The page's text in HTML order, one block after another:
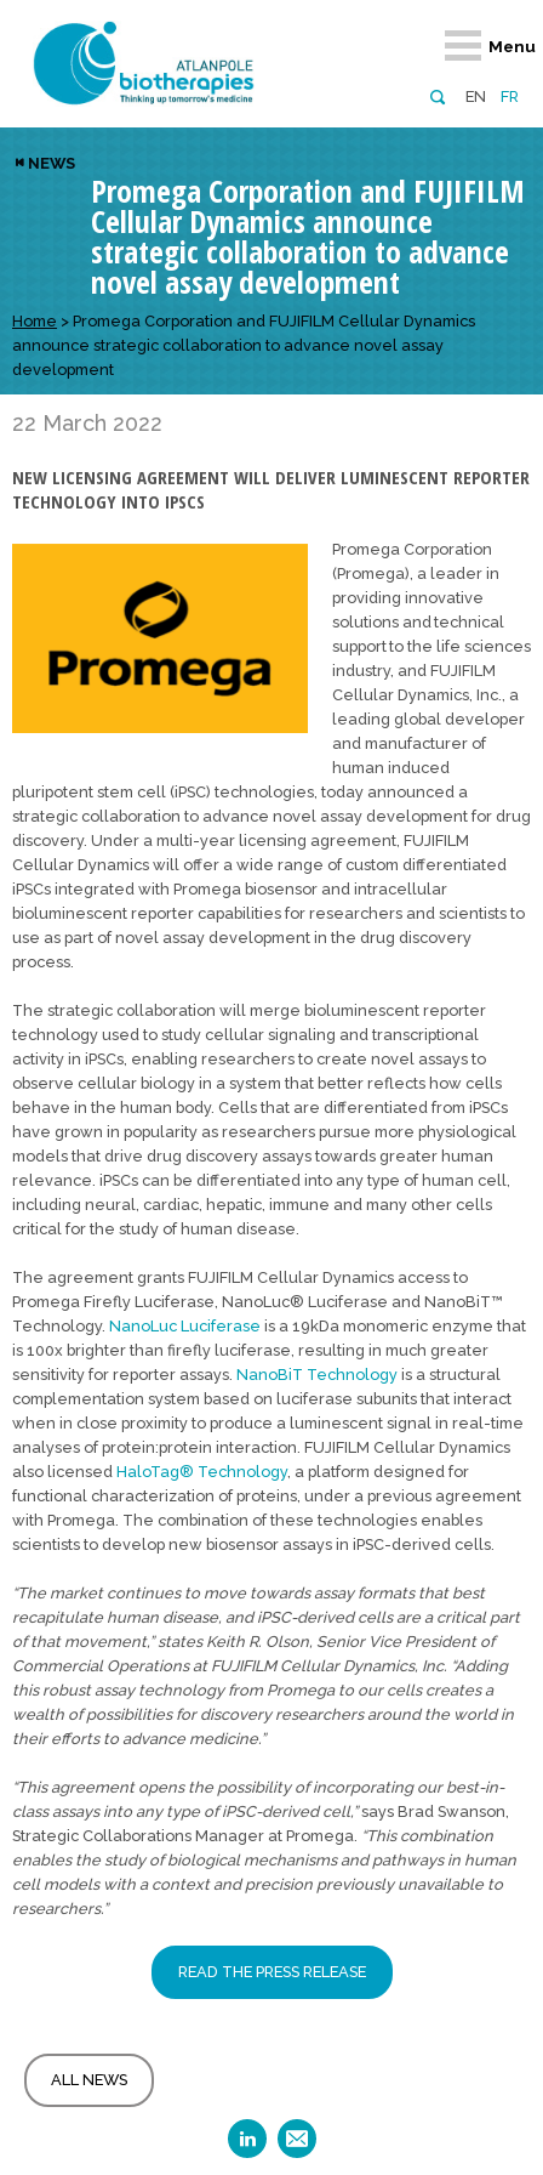
EN FR
Menu
Retour
Atlanpole Biotherapies
About us
Approaches to excellence
Retour
Innovative
Board of Directors
Funding
Retour
Our network
Members
European network
Retour
News & Events
Events
Retour
Services
Diversify your network
Broaden your horizons
Develop your innovation projects
Enhance your public profile
NEWS
Promega Corporation and FUJIFILM
Cellular Dynamics announce
strategic collaboration to advance
novel assay development
Home > Promega Corporation and FUJIFILM Cellular Dynamics
announce strategic collaboration to advance novel assay
development
22 March 2022
NEW LICENSING AGREEMENT WILL DELIVER LUMINESCENT REPORTER
TECHNOLOGY INTO IPSCS
Promega Corporation
(Promega), a leader in
providing innovative
solutions and technical
support to the life sciences
industry, and FUJIFILM
Cellular Dynamics, Inc., a
leading global developer
and manufacturer of
human induced
pluripotent stem cell (iPSC) technologies, today announced a
strategic collaboration to advance novel assay development for drug
discovery. Under a multi-year licensing agreement, FUJIFILM
Cellular Dynamics will offer a wide range of custom differentiated
iPSCs integrated with Promega biosensor and intracellular
bioluminescent reporter capabilities for researchers and scientists to
use as part of novel assay development in the drug discovery
process.
The strategic collaboration will merge bioluminescent reporter
technology used to study cellular signaling and transcriptional
activity in iPSCs, enabling researchers to create novel assays to
observe cellular biology in a system that better reflects how cells
behave in the human body. Cells that are differentiated from iPSCs
have grown in popularity as researchers pursue more physiological
models that drive drug discovery assays towards greater human
relevance. iPSCs can be differentiated into any type of human cell,
including neural, cardiac, hepatic, immune and many other cells
critical for the study of human disease.
The agreement grants FUJIFILM Cellular Dynamics access to
Promega Firefly Luciferase, NanoLuc® Luciferase and NanoBiT™
Technology. NanoLuc Luciferase is a 19kDa monomeric enzyme that
is 100x brighter than firefly luciferase, resulting in much greater
sensitivity for reporter assays. NanoBiT Technology is a structural
complementation system based on luciferase subunits that interact
when in close proximity to produce a luminescent signal in real-time
analyses of protein:protein interaction. FUJIFILM Cellular Dynamics
also licensed HaloTag® Technology, a platform designed for
functional characterization of proteins, under a previous agreement
with Promega. The combination of these technologies enables
scientists to develop new biosensor assays in iPSC-derived cells.
“The market continues to move towards assay formats that best
recapitulate human disease, and iPSC-derived cells are a critical part
of that movement,” states Keith R. Olson, Senior Vice President of
Commercial Operations at FUJIFILM Cellular Dynamics, Inc. “Adding
this robust assay technology from Promega to our cells creates a
wealth of possibilities for discovery researchers around the world in
their efforts to advance medicine.”
“This agreement opens the possibility of incorporating our best-in-
class assays into any type of iPSC-derived cell,”says Brad Swanson,
Strategic Collaborations Manager at Promega. “This combination
enables the study of biological mechanisms and pathways in human
cell models with a context and precision previously unavailable to
researchers.”
READ THE PRESS RELEASE
ALL NEWS